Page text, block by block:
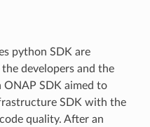
python SDK are
developers and the
ONAP SDK aimed to
SDK with the
quality. After an